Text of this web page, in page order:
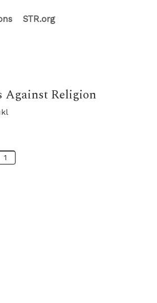
STR.org
Against Religion